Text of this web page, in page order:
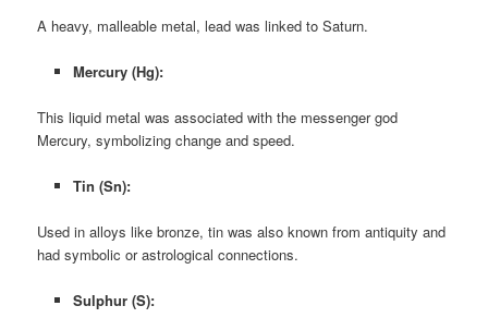
A heavy, malleable metal, lead was linked to Saturn.
Mercury (Hg):
This liquid metal was associated with the messenger god
Mercury, symbolizing change and speed.
Tin (Sn):
Used in alloys like bronze, tin was also known from antiquity and
had symbolic or astrological connections.
Sulphur (S):